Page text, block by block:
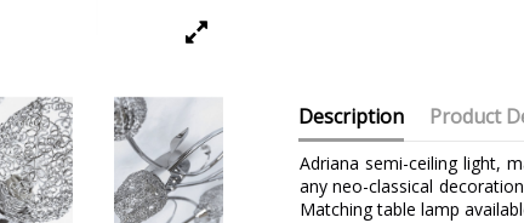
Description Product
Adriana semi-ceiling light,
any neo-classical
Matching table lamp